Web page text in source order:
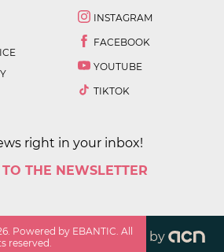
INSTAGRAM
FACEBOOK
YOUTUBE
TIKTOK
right in your inbox!
THE NEWSLETTER
. Powered by EBANTIC. All
reserved.
by